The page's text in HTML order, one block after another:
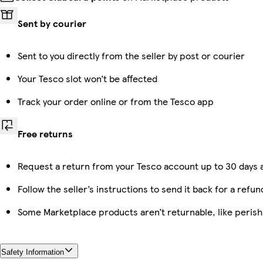
Sent by courier
Sent to you directly from the seller by post or courier
Your Tesco slot won’t be affected
Track your order online or from the Tesco app
Free returns
Request a return from your Tesco account up to 30
Follow the seller’s instructions to send it back for a
Some Marketplace products aren’t returnable, like
Safety Information